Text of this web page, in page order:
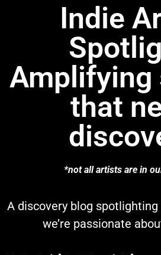
Indie
Amplifying
that
*not all artists are in
A discovery blog
we’re passionate